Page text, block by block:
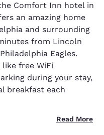
Comfort Inn hotel in
an amazing home
and surrounding
from Lincoln
Eagles.
free WiFi
during your stay,
breakfast each
Read More